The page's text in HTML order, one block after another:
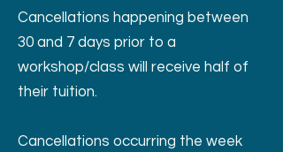
Cancellations happening between
30 and 7 days prior to a
workshop/class will receive half of
their tuition.
Cancellations occurring the week